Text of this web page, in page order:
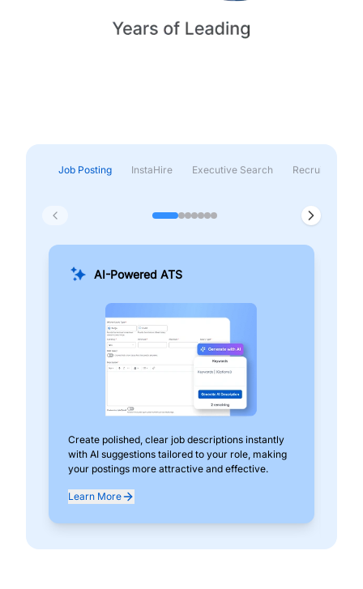
Job Posting InstaHire Executive Search Recruitment &
AI-Powered ATS
Create polished, clear job descriptions instantly
with AI suggestions tailored to your role, making
your postings more attractive and effective.
Learn More